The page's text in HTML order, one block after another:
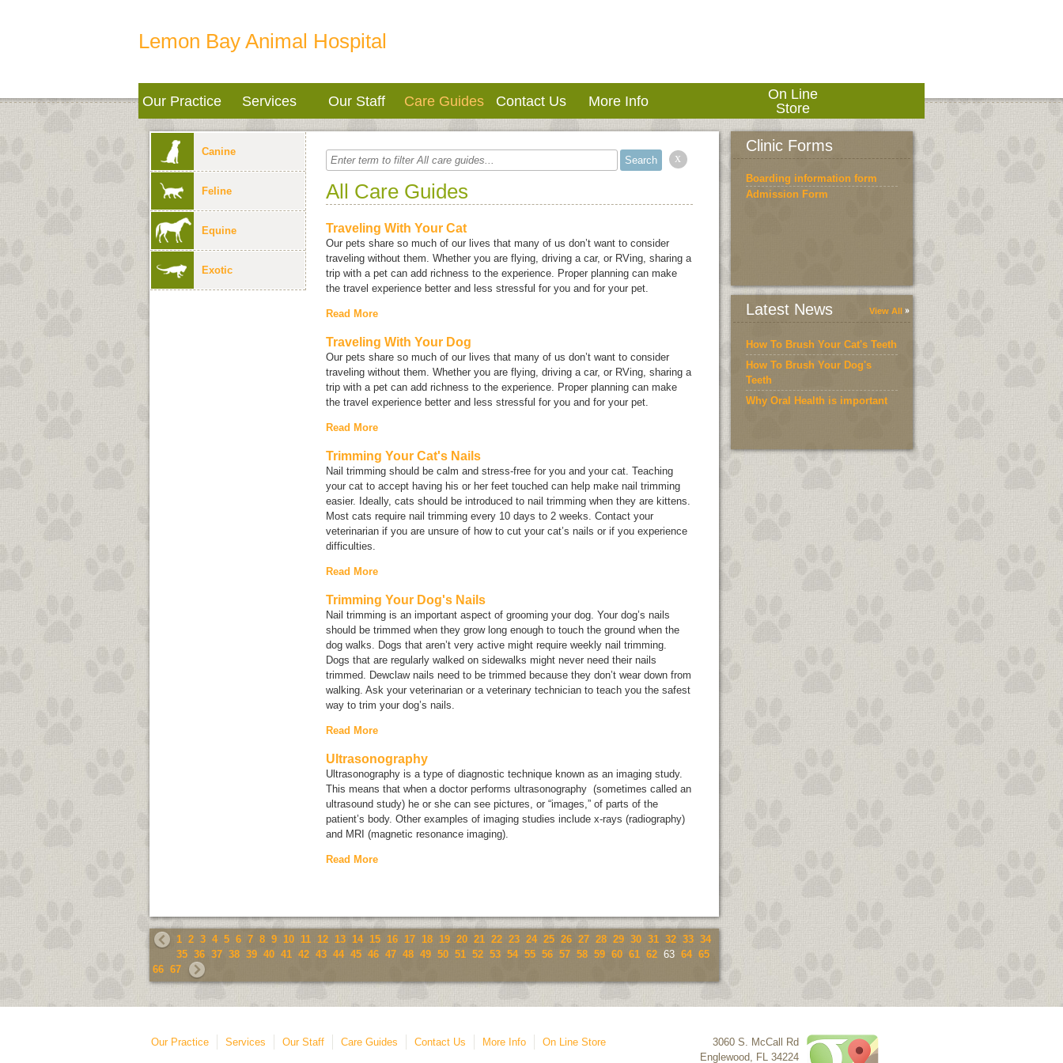
Lemon Bay Animal Hospital
Our Practice Services Our Staff Care Guides Contact Us More Info
On Line
Store
Canine
Feline
Equine
Exotic
x
All Care Guides
Traveling With Your Cat
Our pets share so much of our lives that many of us don’t want to consider
traveling without them. Whether you are flying, driving a car, or RVing, sharing a
trip with a pet can add richness to the experience. Proper planning can make
the travel experience better and less stressful for you and for your pet.
Read More
Traveling With Your Dog
Our pets share so much of our lives that many of us don’t want to consider
traveling without them. Whether you are flying, driving a car, or RVing, sharing a
trip with a pet can add richness to the experience. Proper planning can make
the travel experience better and less stressful for you and for your pet.
Read More
Trimming Your Cat's Nails
Nail trimming should be calm and stress-free for you and your cat. Teaching
your cat to accept having his or her feet touched can help make nail trimming
easier. Ideally, cats should be introduced to nail trimming when they are kittens.
Most cats require nail trimming every 10 days to 2 weeks. Contact your
veterinarian if you are unsure of how to cut your cat’s nails or if you experience
difficulties.
Read More
Trimming Your Dog's Nails
Nail trimming is an important aspect of grooming your dog. Your dog’s nails
should be trimmed when they grow long enough to touch the ground when the
dog walks. Dogs that aren’t very active might require weekly nail trimming.
Dogs that are regularly walked on sidewalks might never need their nails
trimmed. Dewclaw nails need to be trimmed because they don’t wear down from
walking. Ask your veterinarian or a veterinary technician to teach you the safest
way to trim your dog’s nails.
Read More
Ultrasonography
Ultrasonography is a type of diagnostic technique known as an imaging study.
This means that when a doctor performs ultrasonography (sometimes called an
ultrasound study) he or she can see pictures, or “images,” of parts of the
patient’s body. Other examples of imaging studies include x-rays (radiography)
and MRI (magnetic resonance imaging).
Read More
1 2 3 4 5 6 7 8 9 10 11 12 13 14 15 16 17 18 19 20 21 22 23 24 25 26 27 28 29 30 31 32 33 34
35 36 37 38 39 40 41 42 43 44 45 46 47 48 49 50 51 52 53 54 55 56 57 58 59 60 61 62 63 64 65
66 67
Clinic Forms
Boarding information form
Admission Form
Latest News View All
How To Brush Your Cat's Teeth
How To Brush Your Dog's
Teeth
Why Oral Health is important
Our Practice Services Our Staff Care Guides Contact Us More Info On Line Store
3060 S. McCall Rd
Englewood, FL 34224